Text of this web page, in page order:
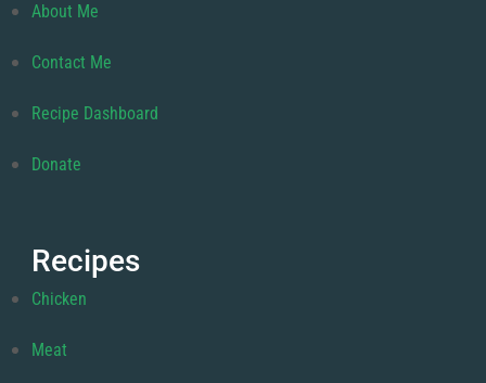
About Me
Contact Me
Recipe Dashboard
Donate
Recipes
Chicken
Meat